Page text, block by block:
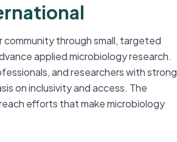
community through small, targeted
applied microbiology research.
and researchers with strong
on inclusivity and access. The
efforts that make microbiology